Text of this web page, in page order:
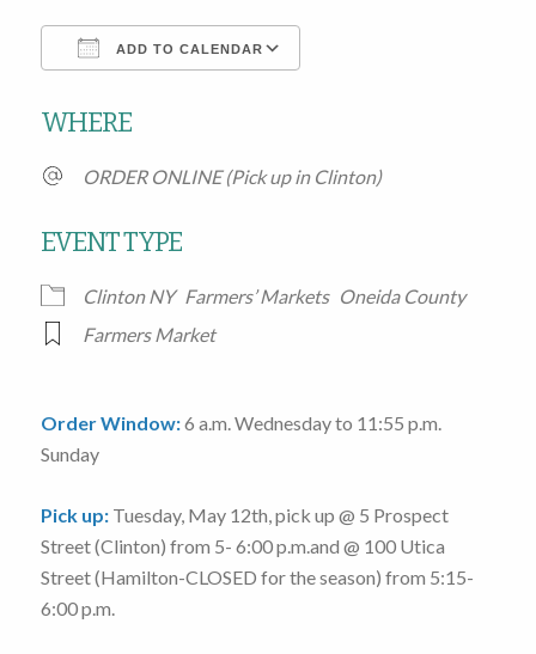
ADD TO CALENDAR
WHERE
ORDER ONLINE (Pick up in Clinton)
EVENT TYPE
Clinton NY Farmers’ Markets Oneida County
Farmers Market
Order Window:6 a.m. Wednesday to 11:55 p.m.
Sunday
Pick up: Tuesday, May 12th , pick up @ 5 Prospect
Street(Clinton) from 5- 6:00 p.m. and @ 100 Utica
Street(Hamilton-CLOSED for the season) from 5:15-
6:00 p.m.